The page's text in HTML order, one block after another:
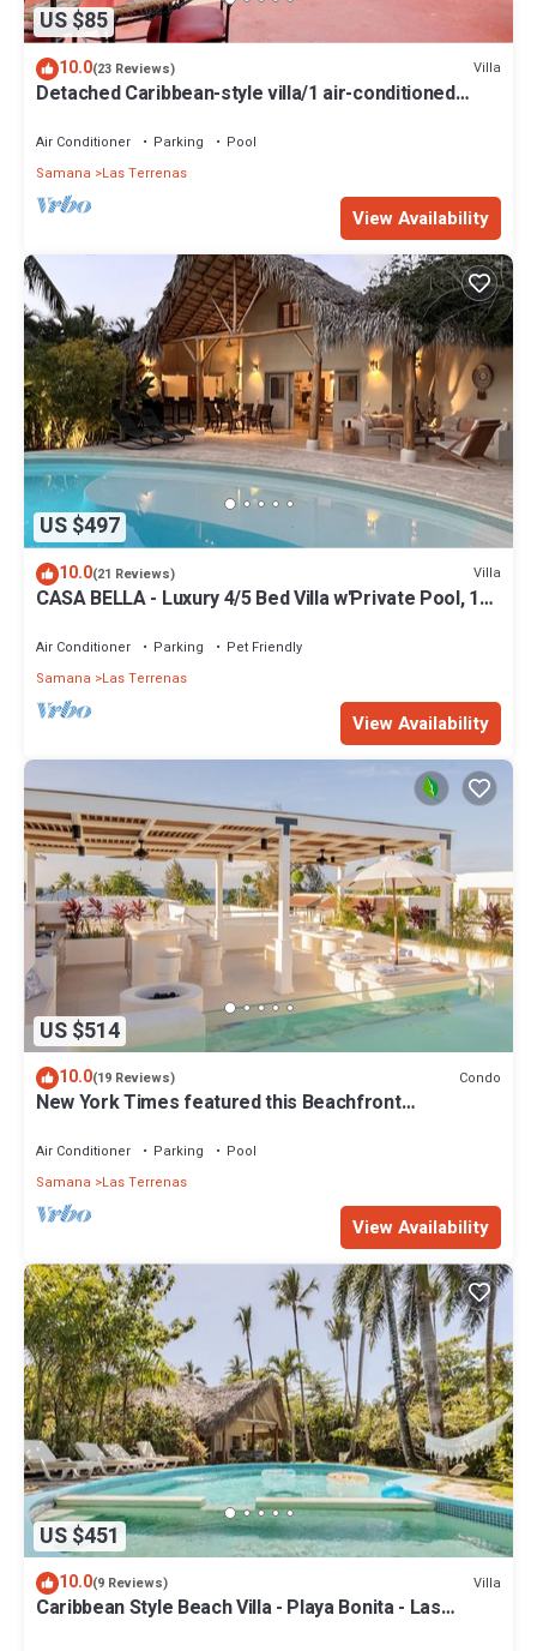
US $85
10.0(23 Reviews) Villa
Detached Caribbean-style villa/1 air-conditioned
Air Conditioner Parking
Pool
Samana
Las Terrenas
View Availability
US $497
10.0(21 Reviews) Villa
CASA BELLA - Luxury 4/5 Bed Villa w'Private Pool, 1
Air Conditioner Parking
Pet Friendly
Samana
Las Terrenas
View Availability
US $514
10.0(19 Reviews) Condo
New York Times featured this Beachfront
Air Conditioner Parking
Pool
Samana
Las Terrenas
View Availability
US $451
10.0(9 Reviews) Villa
Caribbean Style Beach Villa - Playa Bonita - Las